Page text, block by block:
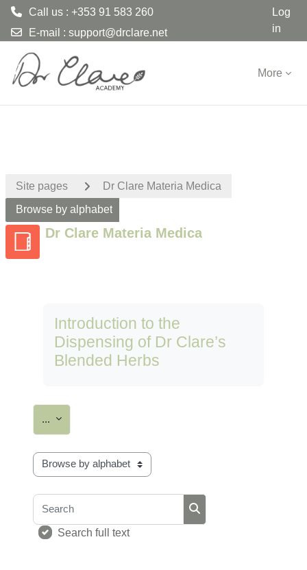
Call us : +353 91 583 260
E-mail : support@drclare.net
Log
in
More
Site pages Dr Clare Materia Medica
Browse by alphabet
Dr Clare Materia Medica
Introduction to the
Dispensing of Dr Clare’s
Blended Herbs
... Export entries
Browse the glossary using this index
Search
Search full text